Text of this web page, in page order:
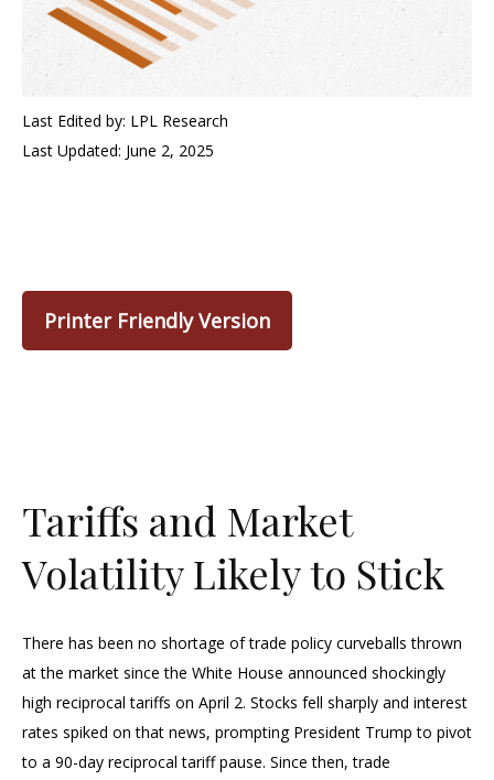
Last Edited by: LPL Research
Last Updated: June 2, 2025
Printer Friendly Version
Tariffs and Market
Volatility Likely to Stick
There has been no shortage of trade policy curveballs thrown
at the market since the White House announced shockingly
high reciprocal tariffs on April 2. Stocks fell sharply and interest
rates spiked on that news, prompting President Trump to pivot
to a 90-day reciprocal tariff pause. Since then, trade